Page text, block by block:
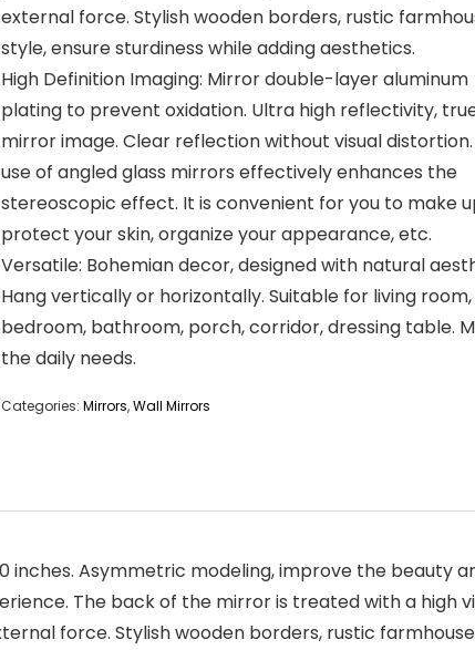
external force. Stylish wooden borders, rustic
style, ensure sturdiness while adding aesthetics.
High Definition Imaging: Mirror double-layer aluminum
plating to prevent oxidation. Ultra high reflectivity,
mirror image. Clear reflection without visual
use of angled glass mirrors effectively enhances the
stereoscopic effect. It is convenient for you to make
protect your skin, organize your appearance, etc.
Versatile: Bohemian decor, designed with natural
Hang vertically or horizontally. Suitable for living room,
bedroom, bathroom, porch, corridor, dressing table.
the daily needs.
Categories: Mirrors,Wall Mirrors
inches. Asymmetric modeling, improve the beauty
The back of the mirror is treated with a
force. Stylish wooden borders, rustic